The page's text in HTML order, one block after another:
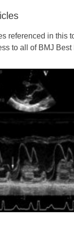
referenced in this
to all of BMJ Best